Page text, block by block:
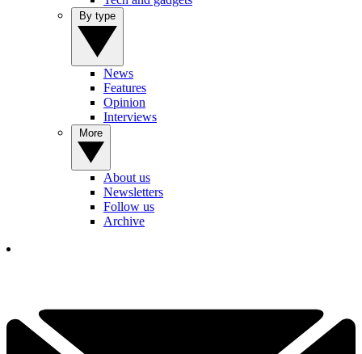
News
Features
Opinion
Interviews
About us
Newsletters
Follow us
Archive